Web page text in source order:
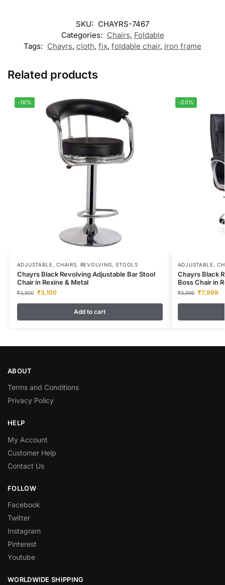
SKU: CHAYRS-7467
Categories: Chairs, Foldable
Tags: Chayrs, cloth, fix, foldable chair, iron frame
Related products
-18%
ADJUSTABLE,CHAIRS, REVOLVING,STOOLS
Chayrs Black Revolving Adjustable Bar Stool
Chair in Rexine & Metal
₹3,800 ₹3,100
Add to cart
-20%
ADJUSTABLE,
Chayrs Black
Boss Chair in
₹9,999 ₹7,999
ABOUT
Terms and Conditions
Privacy Policy
HELP
My Account
Customer Help
Contact Us
FOLLOW
Facebook
Twitter
Instagram
Pinterest
Youtube
WORLDWIDE SHIPPING